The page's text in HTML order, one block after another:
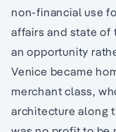
non-financial use
affairs and state of
an opportunity
Venice became
merchant class,
architecture along